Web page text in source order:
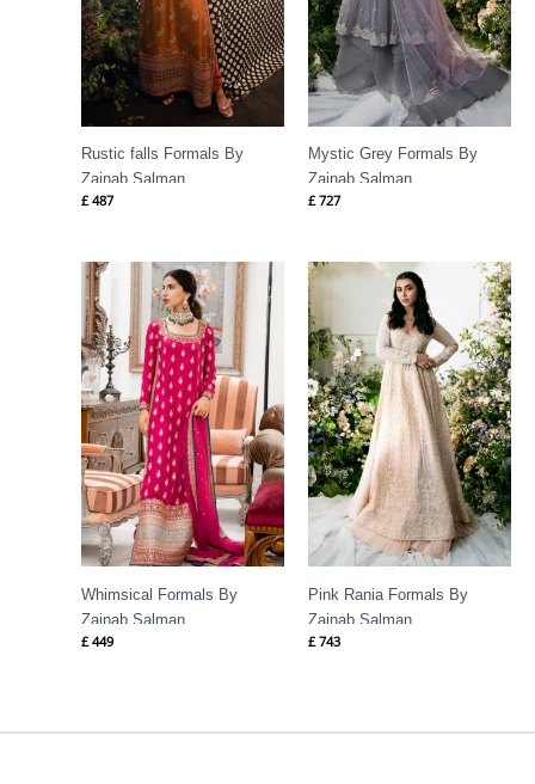
Rustic falls Formals By
Zainab Salman
£487
Mystic Grey Formals By
Zainab Salman
£727
Whimsical Formals By
Zainab Salman
£449
Pink Rania Formals By
Zainab Salman
£743